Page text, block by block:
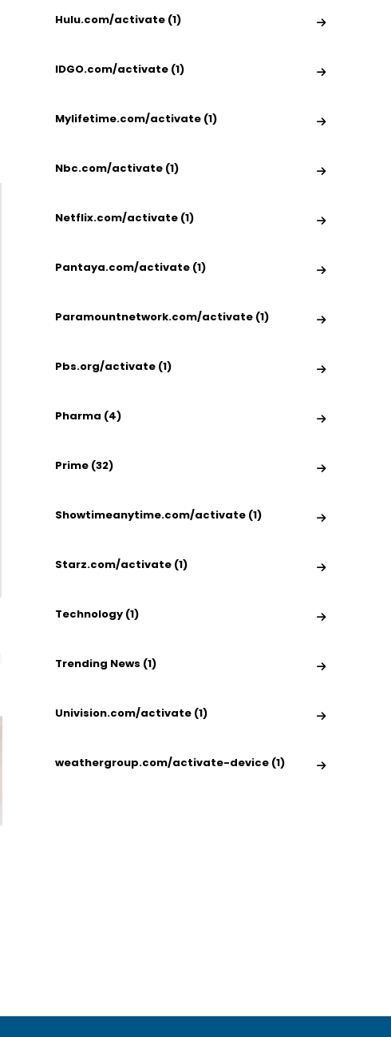
Hulu.com/activate (1)
IDGO.com/activate (1)
Mylifetime.com/activate (1)
Nbc.com/activate (1)
Netflix.com/activate (1)
Pantaya.com/activate (1)
Paramountnetwork.com/activate (1)
Pbs.org/activate (1)
Pharma (4)
Prime (32)
Showtimeanytime.com/activate (1)
Starz.com/activate (1)
Technology (1)
Trending News (1)
Univision.com/activate (1)
weathergroup.com/activate-device (1)